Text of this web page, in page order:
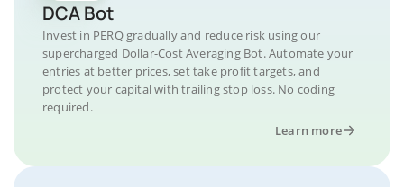
DCA Bot
Invest in PERQ gradually and reduce risk using our
supercharged Dollar-Cost Averaging Bot. Automate your
entries at better prices, set take profit targets, and
protect your capital with trailing stop loss. No coding
required.
Learn more